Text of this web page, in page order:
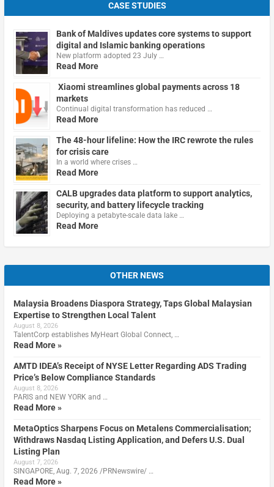
CASE STUDIES
Bank of Maldives updates core systems to support
digital and Islamic banking operations
New platform adopted 23 July …
Read More
Xiaomi streamlines global payments across 18
markets
Continual digital transformation has reduced …
Read More
The 48-hour lifeline: How the IRC rewrote the rules
for crisis care
In a world where crises …
Read More
CALB upgrades data platform to support analytics,
security, and battery lifecycle tracking
Deploying a petabyte-scale data lake …
Read More
OTHER NEWS
Malaysia Broadens Diaspora Strategy, Taps Global Malaysian
Expertise to Strengthen Local Talent
August 8, 2026
TalentCorp establishes MyHeart Global Connect, …
Read More »
AMTD IDEA’s Receipt of NYSE Letter Regarding ADS Trading
Price’s Below Compliance Standards
August 8, 2026
PARIS and NEW YORK and …
Read More »
MetaOptics Sharpens Focus on Metalens Commercialisation;
Withdraws Nasdaq Listing Application, and Defers U.S. Dual
Listing Plan
August 7, 2026
SINGAPORE, Aug. 7, 2026 /PRNewswire/ …
Read More »